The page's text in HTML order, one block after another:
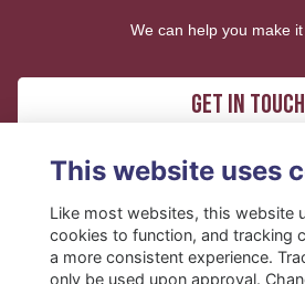
We can help you make
Get in touch
This website uses
Like most websites, this website
cookies to function, and tracking
a more consistent experience.
only be used upon approval.